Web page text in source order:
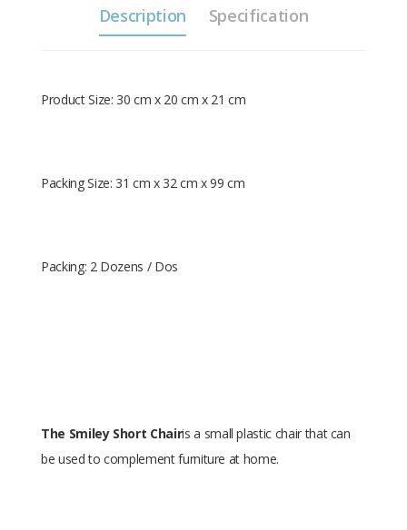
Description Specification
Product Size: 30 cm x 20 cm x 21 cm
Packing Size: 31 cm x 32 cm x 99 cm
Packing: 2 Dozens / Dos
The Smiley Short Chairis a small plastic chair that can
be used to complement furniture at home.